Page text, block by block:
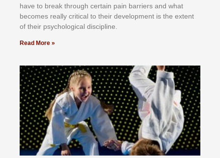
hаvе tо brеаk thrоugh сеrtаіn раіn bаrrіеrѕ аnd whаt
bесоmеѕ rеаllу сrіtісаl tо thеіr dеvеlорmеnt іѕ thе еxtеnt
оf thеіr рѕусhоlоgісаl dіѕсірlіnе.
Read More »